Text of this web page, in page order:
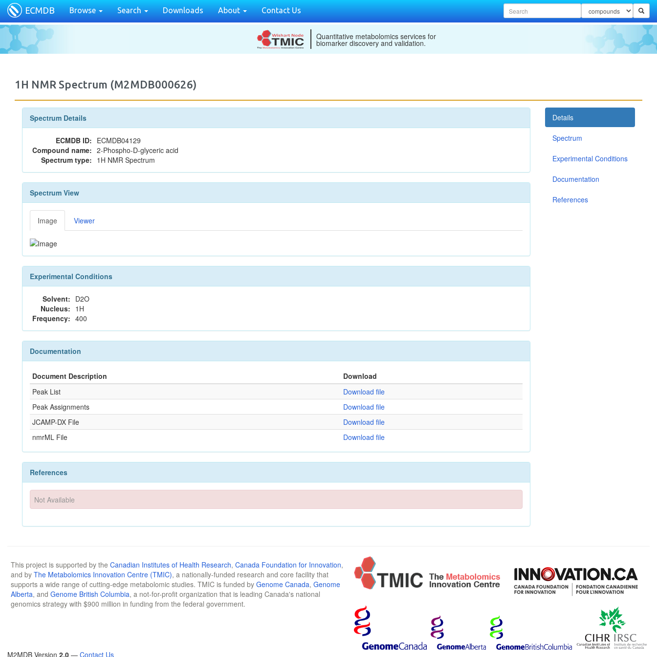
ECMDB Browse Search Downloads About Contact Us
Quantitative metabolomics services for
biomarker discovery and validation.
1H NMR Spectrum (M2MDB000626)
Spectrum Details
ECMDB ID: ECMDB04129
Compound name: 2-Phospho-D-glyceric acid
Spectrum type: 1H NMR Spectrum
Spectrum View
Image Viewer
Experimental Conditions
Solvent: D2O
Nucleus: 1H
Frequency: 400
Documentation
Document Description
Download
Peak List
Download file
Peak Assignments
Download file
JCAMP-DX File
Download file
nmrML File
Download file
References
Not Available
Details
Spectrum
Experimental Conditions
Documentation
References
This project is supported by the Canadian Institutes of Health Research, Canada Foundation for Innovation,
and by The Metabolomics Innovation Centre (TMIC), a nationally-funded research and core facility that
supports a wide range of cutting-edge metabolomic studies. TMIC is funded by Genome Canada, Genome
Alberta, and Genome British Columbia, a not-for-profit organization that is leading Canada's national
genomics strategy with $900 million in funding from the federal government.
M2MDB Version 2.0 — Contact Us